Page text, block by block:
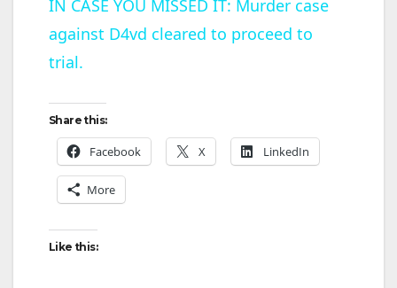
a
V
IN CASE YOU MISSED IT: Murder case
against D4vd cleared to proceed to
trial.
Share this:
Facebook X LinkedIn
More
Like this: